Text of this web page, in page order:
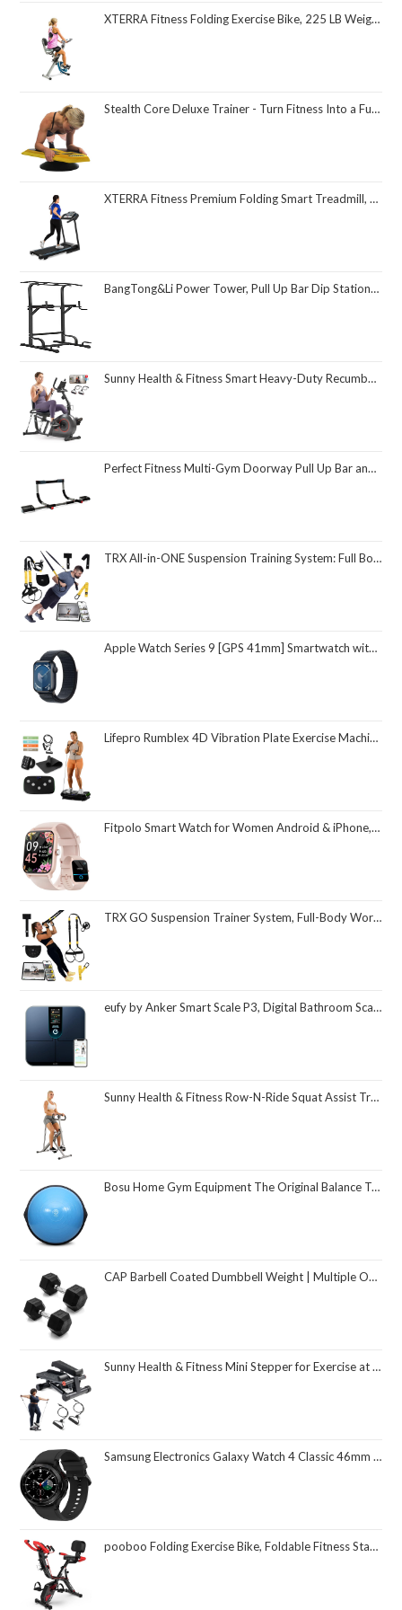
XTERRA Fitness Folding Exercise Bike, 225 LB Weight Capacity
Stealth Core Deluxe Trainer - Turn Fitness Into a Fun Game - Get Strong Sexy Abs and Lean Core Playing Games On Your Phone; Free iOS/Android App; 4 Free Mobile Games Included; Dynamic Abs & Core Training; Only 3 Minutes a Day
XTERRA Fitness Premium Folding Smart Treadmill, Compact Design, 250+ LB Weight Capacity, Powerful Motor, XTERRA+ Fitness App Included with Purchase
BangTong&Li Power Tower, Pull Up Bar Dip Station/Stand for Home Gym Strength Training Workout Equipment
Sunny Health & Fitness Smart Heavy-Duty Recumbent Bike w/Wide Cushioned Seat & Back, Indoor Cycling Machine for Adult/Seniors Home Exercise, Free SunnyFit App Connect, Optional Workout Training Bands
Perfect Fitness Multi-Gym Doorway Pull Up Bar and Portable Gym System
TRX All-in-ONE Suspension Training System: Full Body Workouts for Your Home Gym, Travel, and Outdoors | Includes Indoor & Outdoor Anchors, Workout Guide and Video Downloads
Apple Watch Series 9 [GPS 41mm] Smartwatch with Midnight Aluminum Case with Midnight Sport Loop One Size. Fitness Tracker, ECG Apps, Always-On Retina Display, Carbon Neutral
Lifepro Rumblex 4D Vibration Plate Exercise Machine with Triple Motor Oscillation, Linear, and Pulsation – Advanced 4D Vibration Technology for Whole Body Fitness, Weight Loss and Recovery at Home
Fitpolo Smart Watch for Women Android & iPhone, Alexa Built-in [1.8" HD Screen] IP68 Waterproof Fitness Watch with Bluetooth Call (Answer/Make), Heart Rate/Sleep/SpO2 Monitor, 105 Sports Trackers
TRX GO Suspension Trainer System, Full-Body Workout for All Levels & Goals, Lightweight & Portable, Fast, Fun & Effective Workouts, Home Gym Equipment or for Outdoor Workouts, Grey
eufy by Anker Smart Scale P3, Digital Bathroom Scale for Body Weight, FSA HSA Eligible, 3D Virtual Body Mode, 16-Measurement Digital Bluetooth and WiFi Weight Scale with bmi, Body Fat, Muscle Mass
Sunny Health & Fitness Row-N-Ride Squat Assist Trainer, Foldable & Easy Setup Exercise Equipment w/Adjustable Resistance, Home Gym Training Machine for Arm, Glute & Leg Workout, Optional in Colors
Bosu Home Gym Equipment The Original Balance Trainer 26 Inch Diameter
CAP Barbell Coated Dumbbell Weight | Multiple Options Pairs & Sets
Sunny Health & Fitness Mini Stepper for Exercise at Home, Stair Step Workout Machine with Resistance Band and Over 300lb Weight Capacity, Optional Twist Motion and Free SunnyFit App Connection
Samsung Electronics Galaxy Watch 4 Classic 46mm Smartwatch with ECG Monitor Tracker for Health Fitness Running Sleep Cycles GPS Fall Detection Bluetooth US Version, Black (Renewed)
pooboo Folding Exercise Bike, Foldable Fitness Stationary Bike Machine, Upright Indoor Cycling Bike, Magnetic X-Bike with 8-Level Adjustable Resistance, Bottle Holder & Back Support Cushion for Home Gym Workout